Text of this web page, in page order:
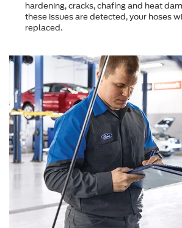
hardening, cracks, chafing and heat
these issues are detected, your hoses
replaced.